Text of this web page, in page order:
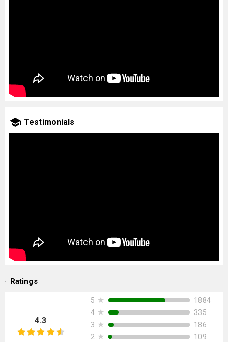
Testimonials
Ratings
4.3
5 ★
1884
4 ★
335
3 ★
186
2 ★
109